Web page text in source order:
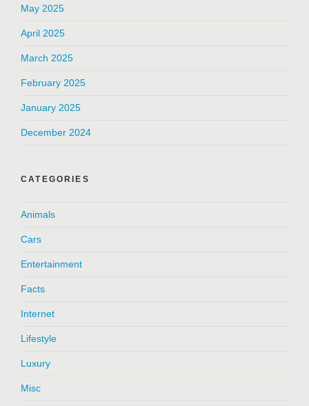
May 2025
April 2025
March 2025
February 2025
January 2025
December 2024
CATEGORIES
Animals
Cars
Entertainment
Facts
Internet
Lifestyle
Luxury
Misc